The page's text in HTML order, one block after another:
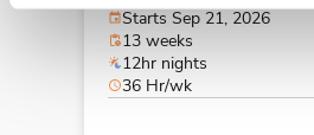
Starts Sep 21, 2026
13 weeks
12hr nights
36 Hr/wk